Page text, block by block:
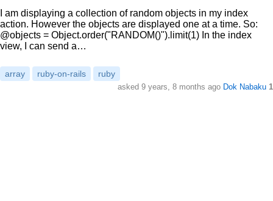
I am displaying a collection of random objects in my index
action. However the objects are displayed one at a time. So:
@objects = Object.order("RANDOM()").limit(1) In the index
view, I can send a…
array ruby-on-rails ruby
asked 9 years, 8 months ago Dok Nabaku 1